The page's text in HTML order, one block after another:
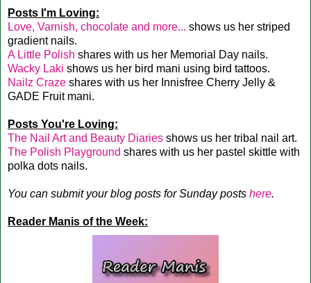
Posts I'm Loving:
Love, Varnish, chocolate and more... shows us her striped
gradient nails.
A Little Polish shares with us her Memorial Day nails.
Wacky Laki shows us her bird mani using bird tattoos.
Nailz Craze shares with us her Innisfree Cherry Jelly &
GADE Fruit mani.
Posts You're Loving:
The Nail Art and Beauty Diaries shows us her tribal nail art.
The Polish Playground shares with us her pastel skittle with
polka dots nails.
You can submit your blog posts for Sunday posts here.
Reader Manis of the Week: